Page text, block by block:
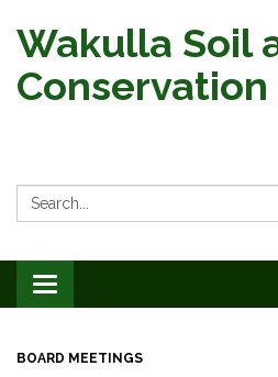
Wakulla Soil
Search:
Toggle
navigation
BOARD MEETINGS